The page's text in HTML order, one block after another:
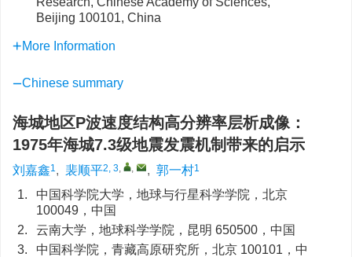
Beijing 100101, China
More Information
Chinese summary
海城地区P波速度结构高分辨率层析成像：
1975年海城7.3级地震发震机制带来的启示
刘嘉鑫1, 裴顺平2, 3, , , 郭一村1
1.
中国科学院大学，地球与行星科学学院，北京
100049，中国
2.
云南大学，地球科学学院，昆明 650500，中国
3.
中国科学院，青藏高原研究所，北京 100101，中